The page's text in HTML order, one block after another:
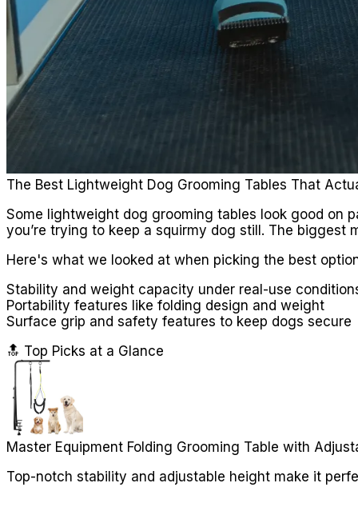
The Best Lightweight Dog Grooming Tables That
Some lightweight dog grooming tables look good on
you’re trying to keep a squirmy dog still. The
Here's what we looked at when picking the best
Stability and weight capacity under real-use
Portability features like folding design and weight
Surface grip and safety features to keep dogs secure
🔝 Top Picks at a Glance
Master Equipment Folding Grooming Table with
Top-notch stability and adjustable height make it